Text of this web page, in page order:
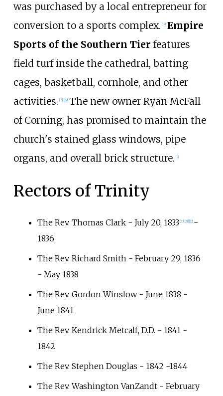
was purchased by a local entrepreneur for
conversion to a sports complex. 19] Empire
Sports of the Southern Tier features
field turf inside the cathedral, batting
cages, basketball, cornhole, and other
activities. [3] 19] The new owner Ryan McFall
of Corning, has promised to maintain the
church's stained glass windows, pipe
organs, and overall brick structure. [3]
Rectors of Trinity
The Rev. Thomas Clark - July 20, 1833 20] 21] 22] -
1836
The Rev. Richard Smith - February 29, 1836
- May 1838
The Rev. Gordon Winslow - June 1838 -
June 1841
The Rev. Kendrick Metcalf, D.D. - 1841 -
1842
The Rev. Stephen Douglas - 1842 -1844
The Rev. Washington VanZandt - February